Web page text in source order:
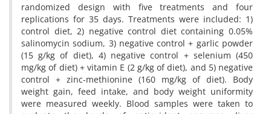
randomized design with five treatments and four
replications for 35 days. Treatments were included: 1)
control diet, 2) negative control diet containing 0.05%
salinomycin sodium, 3) negative control + garlic powder
(15 g/kg of diet), 4) negative control + selenium (450
mg/kg of diet) + vitamin E (2 g/kg of diet), and 5) negative
control + zinc-methionine (160 mg/kg of diet). Body
weight gain, feed intake, and body weight uniformity
were measured weekly. Blood samples were taken to